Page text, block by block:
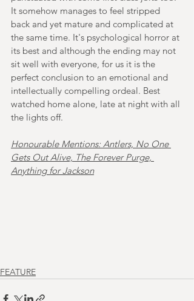
It somehow manages to feel stripped
back and yet mature and complicated at
the same time. It's psychological horror at
its best and although the ending may not
sit well with everyone, for us it is the
perfect conclusion to an emotional and
intellectually compelling ordeal. Best
watched home alone, late at night with all
the lights off.
Honourable Mentions: Antlers, No One
Gets Out Alive, The Forever Purge,
Anything for Jackson
FEATURE